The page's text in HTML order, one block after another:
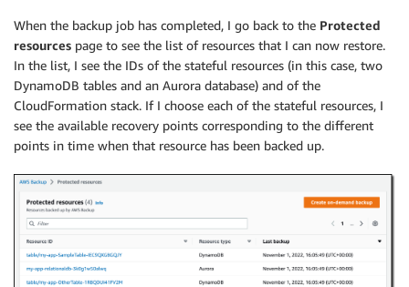
When the backup job has completed, I go back to the Protected
resources page to see the list of resources that I can now restore.
In the list, I see the IDs of the stateful resources (in this case, two
DynamoDB tables and an Aurora database) and of the
CloudFormation stack. If I choose each of the stateful resources, I
see the available recovery points corresponding to the different
points in time when that resource has been backed up.